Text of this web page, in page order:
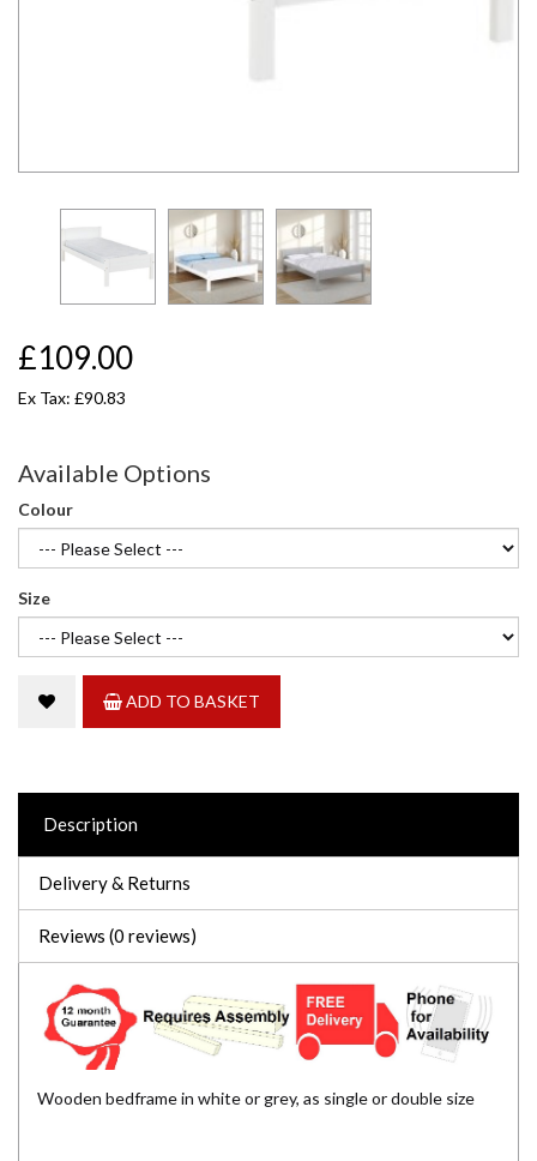
£109.00
Ex Tax: £90.83
Available Options
Colour
Size
ADD TO BASKET
Description
Delivery & Returns
Reviews (0 reviews)
Wooden bedframe in white or grey, as single or double size